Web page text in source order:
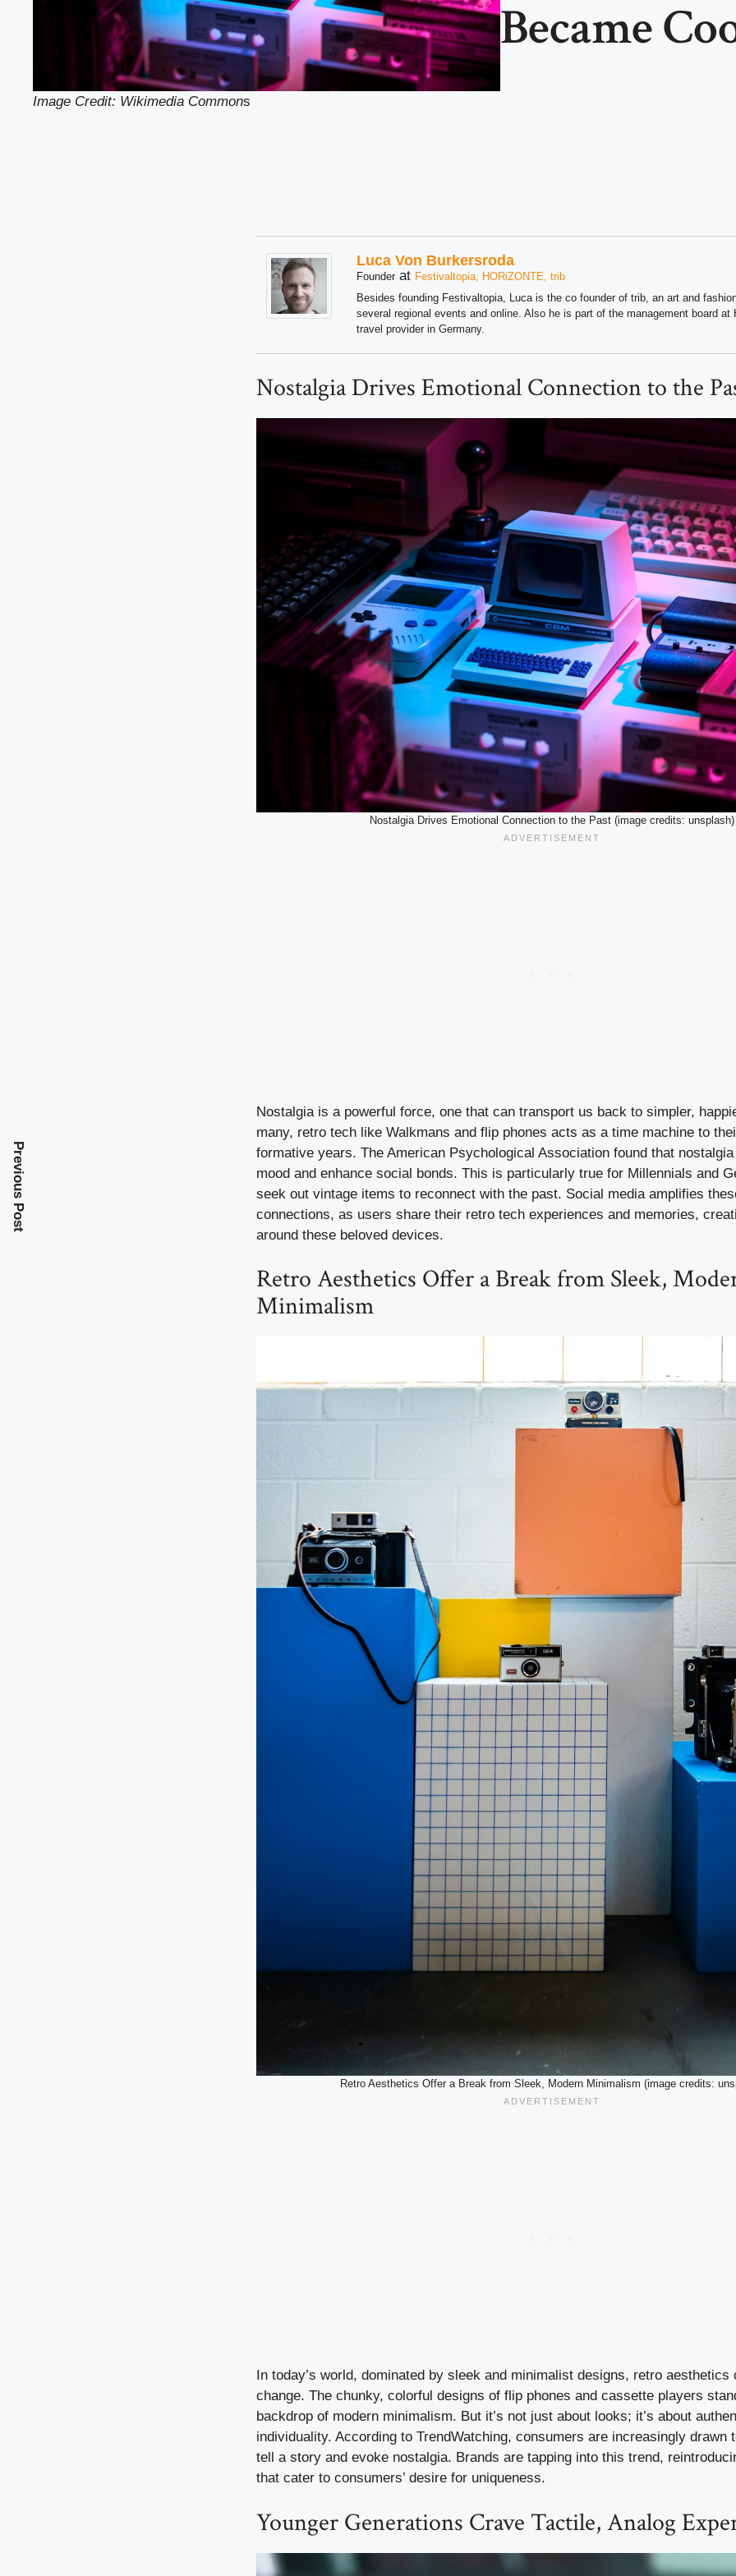
Image Credit: Wikimedia Commons
Became
Luca Von Burkersroda
Founder at Festivaltopia, HORiZONTE, trib
Besides founding Festivaltopia, Luca is the co founder of trib, an art and
several regional events and online. Also he is part of the management board at
travel provider in Germany.
Nostalgia Drives Emotional Connection to the
Nostalgia Drives Emotional Connection to the Past (image credits: unsplash)
Nostalgia is a powerful force, one that can transport us back to simpler,
many, retro tech like Walkmans and flip phones acts as a time machine to
formative years. The American Psychological Association found that
mood and enhance social bonds. This is particularly true for Millennials and
seek out vintage items to reconnect with the past. Social media amplifies
connections, as users share their retro tech experiences and memories,
around these beloved devices.
Retro Aesthetics Offer a Break from Sleek,
Minimalism
Retro Aesthetics Offer a Break from Sleek, Modern Minimalism (image credits:
In today’s world, dominated by sleek and minimalist designs, retro
change. The chunky, colorful designs of flip phones and cassette players
backdrop of modern minimalism. But it’s not just about looks; it’s about
individuality. According to TrendWatching, consumers are increasingly drawn
tell a story and evoke nostalgia. Brands are tapping into this trend,
that cater to consumers’ desire for uniqueness.
Younger Generations Crave Tactile, Analog
Previous Post